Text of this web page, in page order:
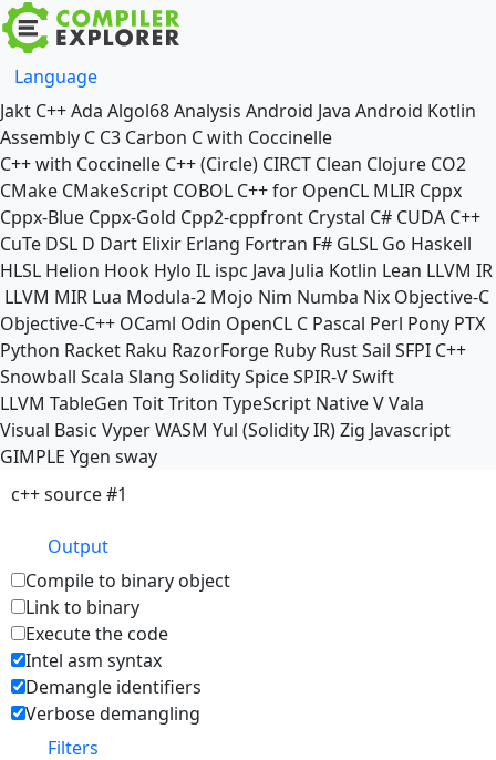
Language
Jakt C++Ada Algol68Analysis Android Java Android Kotlin
Assembly C C3 Carbon C with Coccinelle
C++ with Coccinelle C++ (Circle) CIRCT Clean Clojure CO2
CMake CMakeScript COBOL C++ for OpenCL MLIR Cppx
Cppx-Blue Cppx-Gold Cpp2-cppfront Crystal C# CUDA C++
CuTe DSL D Dart Elixir Erlang Fortran F# GLSL Go Haskell
HLSL Helion Hook Hylo IL ispc Java Julia Kotlin Lean LLVM IR
LLVM MIR Lua Modula-2 Mojo Nim Numba Nix Objective-C
Objective-C++ OCaml Odin OpenCL C Pascal Perl Pony PTX
Python Racket Raku RazorForge Ruby RustSail SFPI C++
Snowball Scala Slang SoliditySpiceSPIR-VSwift
LLVM TableGen ToitTriton TypeScript NativeVVala
Visual Basic VyperWASM Yul (Solidity IR)Zig Javascript
GIMPLE Ygen sway
c++ source #1
Output
Compile to binary object
Link to binary
Execute the code
Intel asm syntax
Demangle identifiers
Verbose demangling
Filters